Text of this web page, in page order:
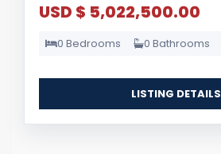
USD $ 5,022,500.00
0 Bedrooms 0 Bathrooms
LISTING DETAILS